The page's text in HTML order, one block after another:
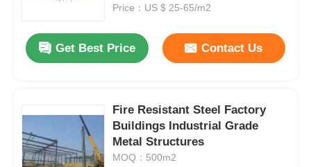
Features
Price：US $ 25-65/m2
Get Best Price Contact Us
Fire Resistant Steel Factory
Buildings Industrial Grade
Metal Structures
MOQ：500m2